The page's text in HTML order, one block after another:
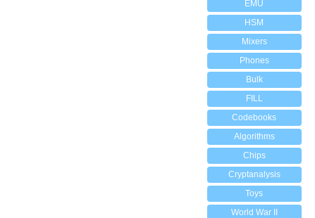
EMU
HSM
Mixers
Phones
Bulk
FILL
Codebooks
Algorithms
Chips
Cryptanalysis
Toys
World War II